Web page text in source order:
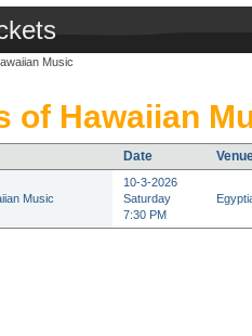
Music
of Hawaiian
Date
Music
10-3-2026
Saturday
7:30 PM